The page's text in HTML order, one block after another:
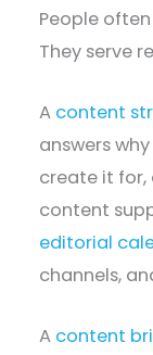
People
They serve
A content
answers
create it for,
content
editorial
channels,
A content